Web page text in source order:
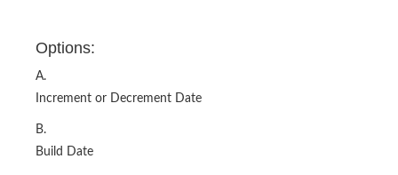
Options:
A.
Increment or Decrement Date
B.
Build Date